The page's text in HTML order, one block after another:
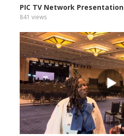
PIC TV Network Presentation
841 views